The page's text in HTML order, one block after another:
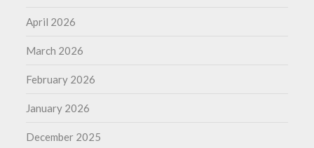
April 2026
March 2026
February 2026
January 2026
December 2025